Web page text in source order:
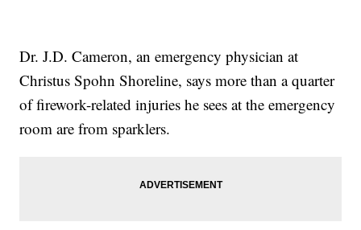
Dr. J.D. Cameron, an emergency physician at
Christus Spohn Shoreline, says more than a quarter
of firework-related injuries he sees at the emergency
room are from sparklers.